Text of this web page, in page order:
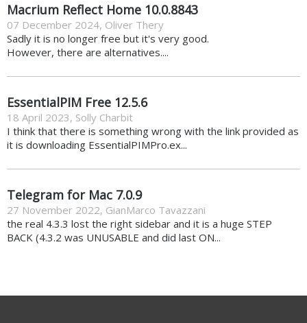
Macrium Reflect Home 10.0.8843
07 December 2024, Oliver Thery
Sadly it is no longer free but it's very good.
However, there are alternatives....
EssentialPIM Free 12.5.6
18 April 2023, Solly Charbit
I think that there is something wrong with the link provided as
it is downloading EssentialPIMPro.ex...
Telegram for Mac 7.0.9
27 November 2022, GianMarco Tavazzani
the real 4.3.3 lost the right sidebar and it is a huge STEP
BACK (4.3.2 was UNUSABLE and did last ON...